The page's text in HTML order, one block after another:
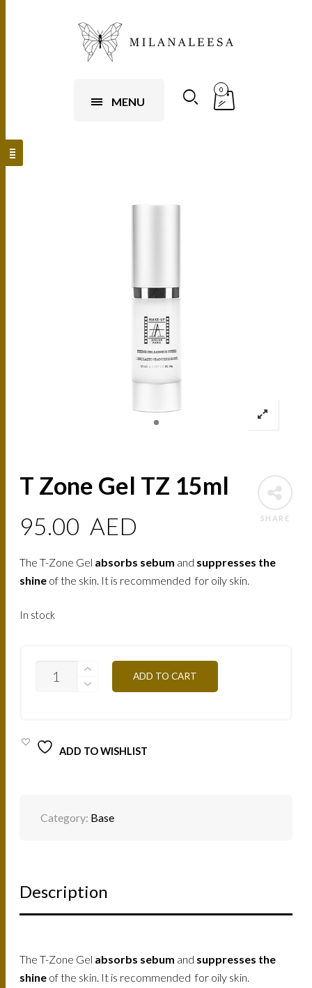
MENU
0
SHARE
T Zone Gel TZ 15ml
95.00 AED
The T-Zone Gel absorbs sebum and suppresses the
shine of the skin. It is recommended for oily skin.
In stock
ZONE
ADD TO CART
ADD TO WISHLIST
Category: Base
Description
The T-Zone Gel absorbs sebum and suppresses the
shine of the skin. It is recommended for oily skin.